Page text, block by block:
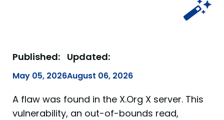
Published:
May 05, 2026
Updated:
August 06, 2026
A flaw was found in the X.Org X server. This
vulnerability, an out-of-bounds read,